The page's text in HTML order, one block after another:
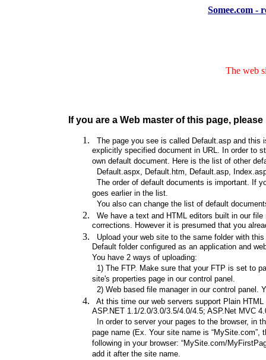
Somee.com -
The web
If you are a Web master of this page,
The page you see is called Default.asp and this
explicitly specified document in URL. In order to
own default document. Here is the list of other
Default.aspx, Default.htm, Default.asp,
The order of default documents is important. If
goes earlier in the list.
You also can change the list of default
We have a text and HTML editors built in our
corrections. However it is presumed that you
Upload your web site to the same folder with
Default folder configured as an application and
You have 2 ways of uploading:
1) The FTP. Make sure that your FTP is set to
site's properties page in our control panel.
2) Web based file manager in our control panel.
At this time our web servers support Plain
ASP.NET 1.1/2.0/3.0/3.5/4.0/4.5; ASP.Net MVC
In order to server your pages to the browser, in
page name (Ex. Your site name is “MySite.com”,
following in your browser: “MySite.com/
add it after the site name.